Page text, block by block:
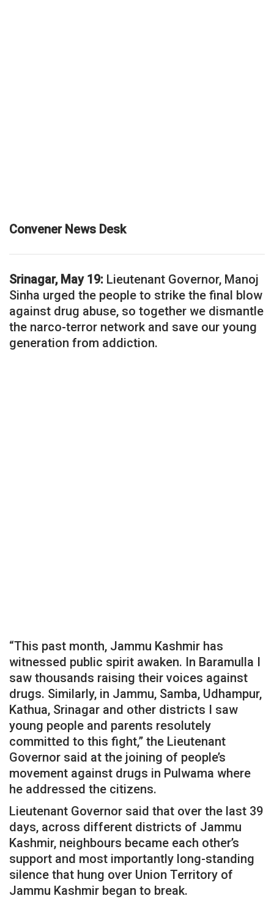
Convener News Desk
Srinagar, May 19: Lieutenant Governor, Manoj
Sinha urged the people to strike the final blow
against drug abuse, so together we dismantle
the narco-terror network and save our young
generation from addiction.
“This past month, Jammu Kashmir has
witnessed public spirit awaken. In Baramulla I
saw thousands raising their voices against
drugs. Similarly, in Jammu, Samba, Udhampur,
Kathua, Srinagar and other districts I saw
young people and parents resolutely
committed to this fight,” the Lieutenant
Governor said at the joining of people’s
movement against drugs in Pulwama where
he addressed the citizens.
Lieutenant Governor said that over the last 39
days, across different districts of Jammu
Kashmir, neighbours became each other’s
support and most importantly long-standing
silence that hung over Union Territory of
Jammu Kashmir began to break.